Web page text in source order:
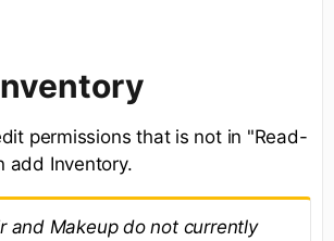
permissions that is not in "Read-
add Inventory.
and Makeup do not currently